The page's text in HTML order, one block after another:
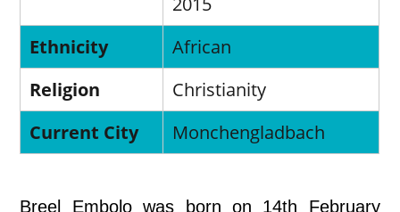
Ethnicity
African
Religion
Christianity
Current City
Monchengladbach
Breel Embolo was born on 14th February